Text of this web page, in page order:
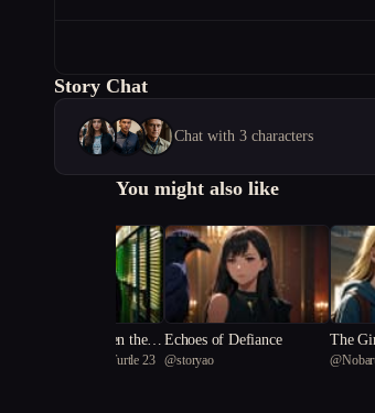
Story Chat
Chat with 3 characters
You might also like
The Secrets Between the R
inspirational Black Turtle 23
Echoes of Defiance
@storyao
The
ght
@